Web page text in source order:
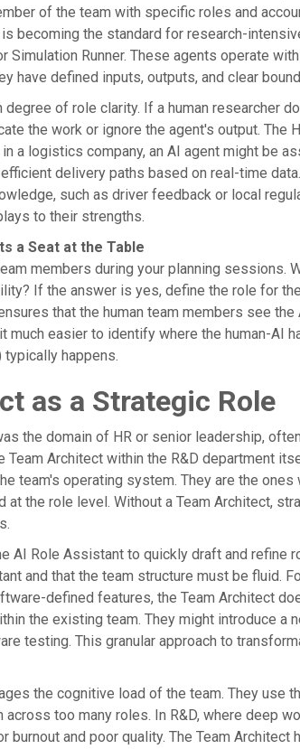
of the team with specific roles and
becoming the standard for research-
Simulation Runner. These agents operate
have defined inputs, outputs, and clear
degree of role clarity. If a human researcher
the work or ignore the agent's output. The
a logistics company, an AI agent might be
delivery paths based on real-time
such as driver feedback or local
to their strengths.
a Seat at the Table
members during your planning sessions.
If the answer is yes, define the role for
that the human team members see the
much easier to identify where the human-AI
typically happens.
as a Strategic Role
the domain of HR or senior leadership,
Team Architect within the R&D department
team's operating system. They are the
the role level. Without a Team Architect,
AI Role Assistant to quickly draft and refine
and that the team structure must be fluid.
defined features, the Team Architect
the existing team. They might introduce a
testing. This granular approach to
the cognitive load of the team. They use
too many roles. In R&D, where deep
and poor quality. The Team